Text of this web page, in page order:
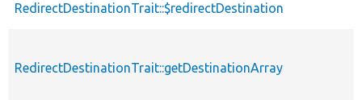
RedirectDestinationTrait::$redirectDestination
RedirectDestinationTrait::getDestinationArray